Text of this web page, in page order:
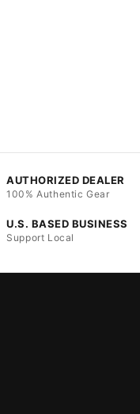
AUTHORIZED DEALER
100% Authentic Gear
U.S. BASED BUSINESS
Support Local